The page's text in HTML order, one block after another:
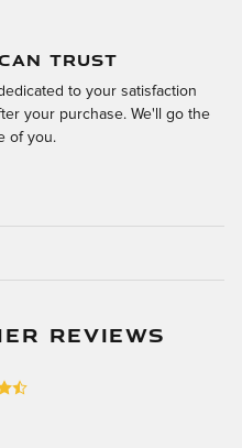
TRUST
to your satisfaction
your purchase. We'll go the
of you.
REVIEWS